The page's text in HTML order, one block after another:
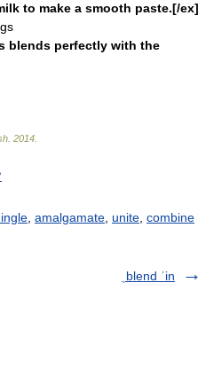
to make a smooth paste.[/ex]
blends perfectly with the
2014
amalgamate unite combine
ˌblend ˈin